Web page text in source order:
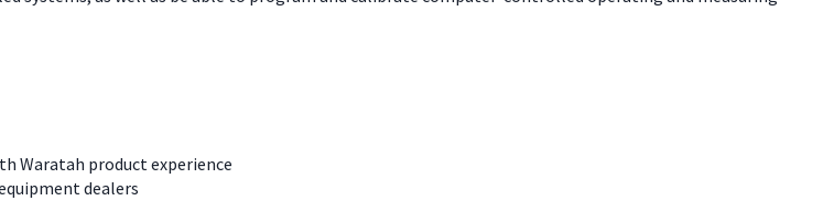
Waratah product experience
dealers